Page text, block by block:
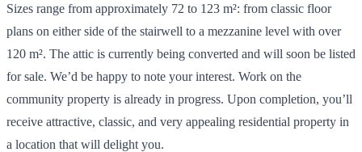
Sizes range from approximately 72 to 123 m²: from classic floor
plans on either side of the stairwell to a mezzanine level with over
120 m². The attic is currently being converted and will soon be listed
for sale. We’d be happy to note your interest. Work on the
community property is already in progress. Upon completion, you’ll
receive attractive, classic, and very appealing residential property in
a location that will delight you.